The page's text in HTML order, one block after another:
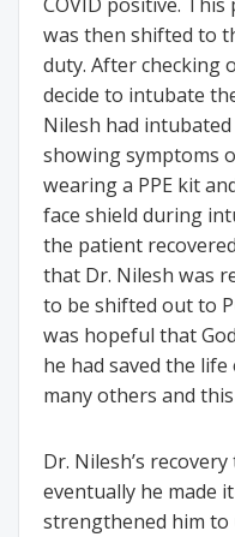
was then shifted to
duty. After checking
decide to intubate
Nilesh had
showing symptoms
wearing a PPE kit
face shield during
the patient
that Dr. Nilesh was
to be shifted out to
was hopeful that
he had saved the
many others and
Dr. Nilesh’s
eventually he made
strengthened him to